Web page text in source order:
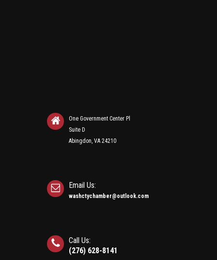
One Government Center Pl
Suite D
Abingdon, VA 24210
Email Us:
washctychamber@outlook.com
Call Us:
(276) 628-8141